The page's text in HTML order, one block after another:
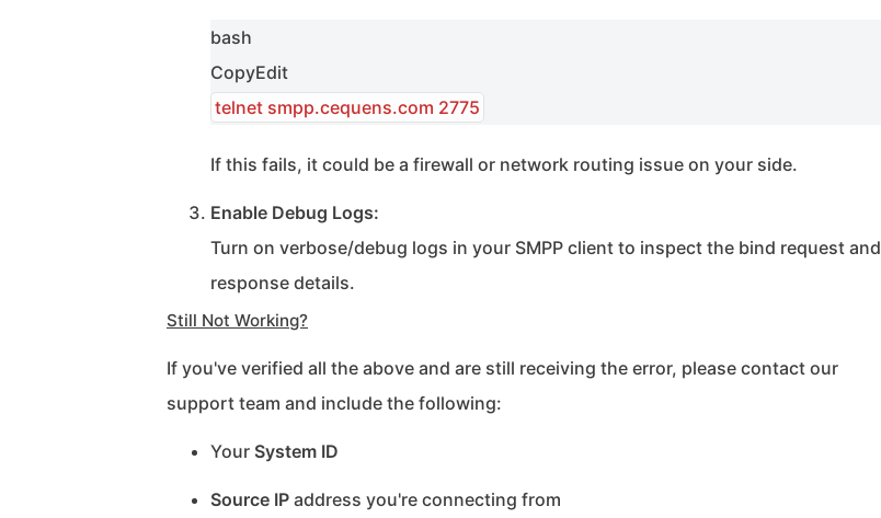
bash
CopyEdit
telnet smpp.cequens.com 2775
If this fails, it could be a firewall or network routing issue on your side.
Enable Debug Logs:
Turn on verbose/debug logs in your SMPP client to inspect the bind request and
response details.
Still Not Working?
If you've verified all the above and are still receiving the error, please contact our
support team and include the following:
Your System ID
Source IP address you're connecting from